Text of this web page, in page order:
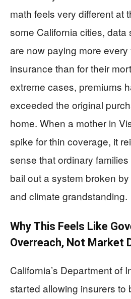
math feels very different at
some California cities,
are now paying more every
insurance than for their
extreme cases, premiums
exceeded the original
home. When a mother in
spike for thin coverage, it
sense that ordinary
bail out a system broken
and climate grandstanding.
Why This Feels Like
Overreach, Not Market
California’s Department of
started allowing insurers to